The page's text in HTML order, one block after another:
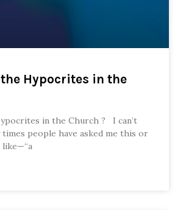
Hypocrites in the
in the Church ? I can’t
people have asked me this or